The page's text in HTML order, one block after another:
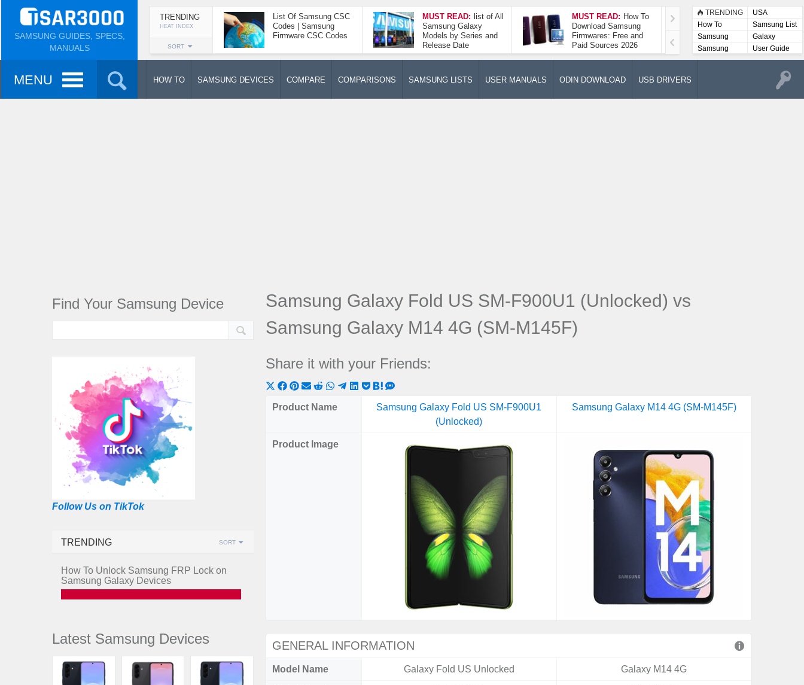
SAMSUNG GUIDES, SPECS,
MANUALS
TRENDING
HEAT INDEX
SORT
List Of Samsung CSC
Codes | Samsung
Firmware CSC Codes
MUST READ: list of All
Samsung Galaxy
Models by Series and
Release Date
MUST READ: How To
Download Samsung
Firmwares: Free and
Paid Sources 2026
How To Take A
Screenshot On
Samsung Galaxy A52
5G
TRENDING
USA
How To
Samsung List
Samsung
Lists
Galaxy
Samsung
User
User Guide
MENU HOW TO SAMSUNG DEVICES COMPARE COMPARISONS SAMSUNG LISTS USER MANUALS ODIN DOWNLOAD USB DRIVERS
Samsung Galaxy Fold US SM-F900U1 (Unlocked) vs
Samsung Galaxy M14 4G (SM-M145F)
Share it with your Friends:
Share
on
Share
on
Share
on
Share
on
ShareShareShareShare
Share
on
Share
Product Name
Samsung Galaxy Fold US SM-F900U1
(Unlocked)
Samsung Galaxy M14 4G (SM-M145F)
Product Image
GENERAL INFORMATION
Model Name Galaxy Fold US Unlocked Galaxy M14 4G
Find Your Samsung Device
Follow Us on TikTok
TRENDING SORT
How To Unlock Samsung FRP Lock on
Samsung Galaxy Devices
Latest Samsung Devices